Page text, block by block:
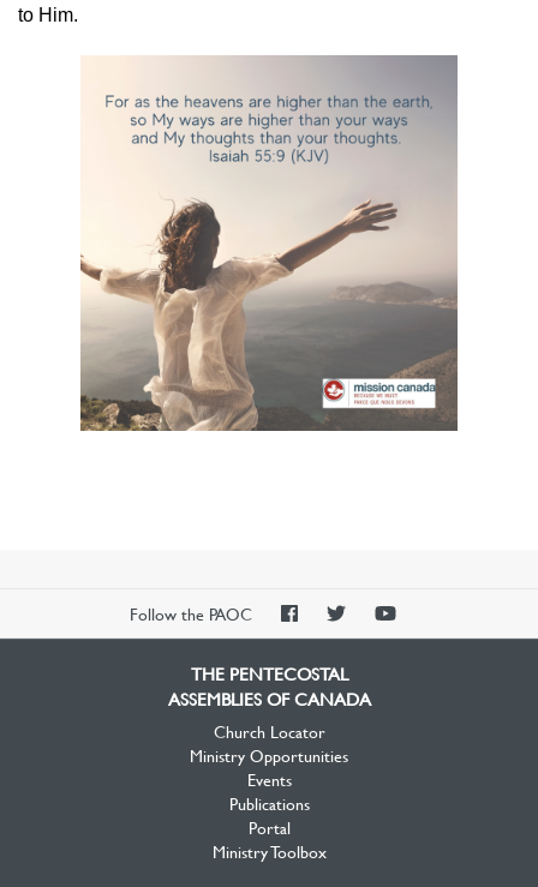
to Him.
Follow the PAOC
PAOCPAOCPAOC
THE PENTECOSTAL
ASSEMBLIES OF CANADA
Church Locator
Ministry Opportunities
Events
Publications
Portal
Ministry Toolbox